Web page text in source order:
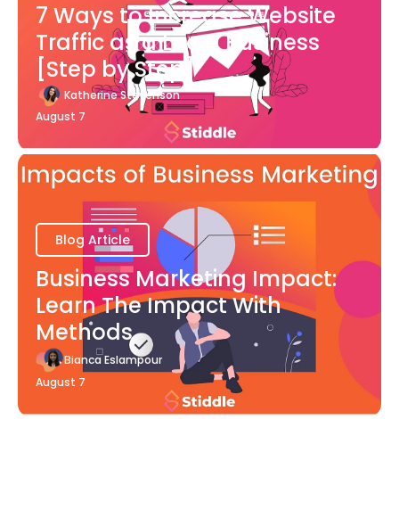
7 Ways to Increase Website
Traffic as a Local Business
[Step by Step]
Katherine Stevenson
August 7
Blog Article
Business Marketing Impact:
Learn The Impact With
Methods
Bianca Eslampour
August 7